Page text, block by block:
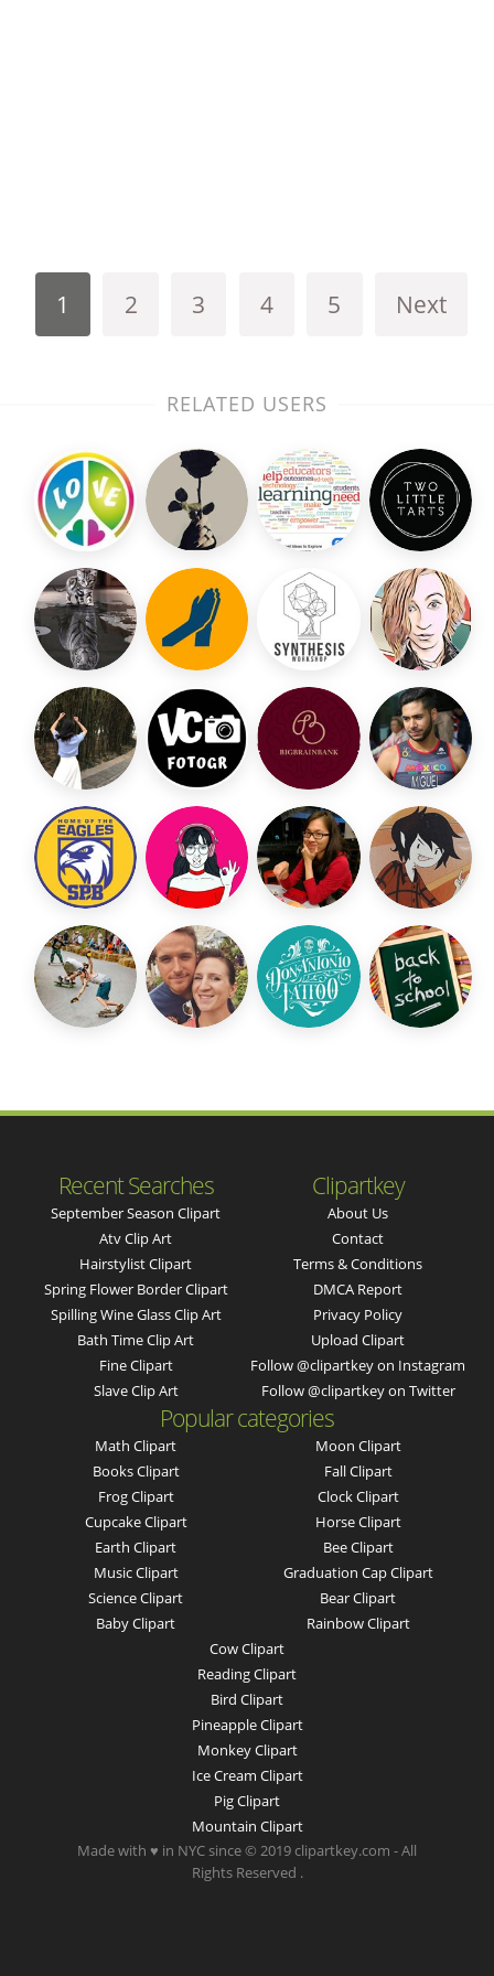
1 2 3 4 5 Next
RELATED USERS
Recent Searches
September Season Clipart
Atv Clip Art
Hairstylist Clipart
Spring Flower Border Clipart
Spilling Wine Glass Clip Art
Bath Time Clip Art
Fine Clipart
Slave Clip Art
Clipartkey
About Us
Contact
Terms & Conditions
DMCA Report
Privacy Policy
Upload Clipart
Follow @clipartkey on Instagram
Follow @clipartkey on Twitter
Popular categories
Math Clipart
Books Clipart
Frog Clipart
Cupcake Clipart
Earth Clipart
Music Clipart
Science Clipart
Baby Clipart
Moon Clipart
Fall Clipart
Clock Clipart
Horse Clipart
Bee Clipart
Graduation Cap Clipart
Bear Clipart
Rainbow Clipart
Cow Clipart
Reading Clipart
Bird Clipart
Pineapple Clipart
Monkey Clipart
Ice Cream Clipart
Pig Clipart
Mountain Clipart
Made with ♥ in NYC since © 2019 clipartkey.com - All
Rights Reserved .